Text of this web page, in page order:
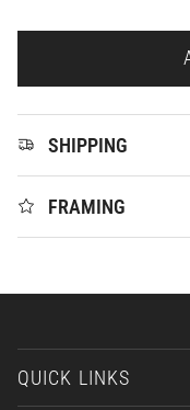
SHIPPING
FRAMING
QUICK LINKS